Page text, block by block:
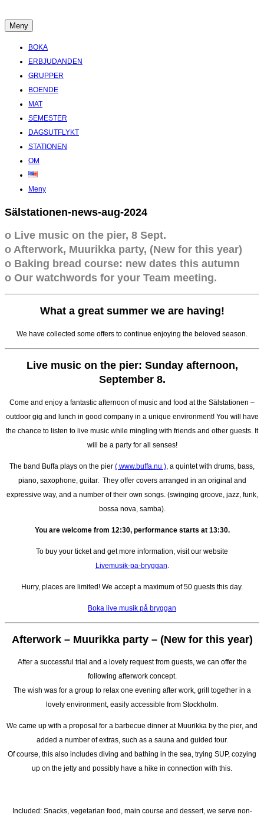
till
Boende Aktiviteter Möten Hemlig historia i Stockholms Skärgård
Meny
BOKA
ERBJUDANDEN
GRUPPER
BOENDE
MAT
SEMESTER
DAGSUTFLYKT
STATIONEN
OM
Meny
Sälstationen-news-aug-2024
o Live music on the pier, 8 Sept.
o Afterwork, Muurikka party, (New for this year)
o Baking bread course: new dates this autumn
o Our watchwords for your Team meeting.
What a great summer we are having!
We have collected some offers to continue enjoying the beloved season.
Live music on the pier: Sunday afternoon,
September 8.
Come and enjoy a fantastic afternoon of music and food at the Sälstationen –
outdoor gig and lunch in good company in a unique environment! You will have
the chance to listen to live music while mingling with friends and other guests. It
will be a party for all senses!
The band Buffa plays on the pier ( www.buffa.nu ) , a quintet with drums, bass,
piano, saxophone, guitar. They offer covers arranged in an original and
expressive way, and a number of their own songs. (swinging groove, jazz, funk,
bossa nova, samba).
You are welcome from 12:30, performance starts at 13:30.
To buy your ticket and get more information, visit our website
Livemusik-pa-bryggan
Hurry, places are limited! We accept a maximum of 50 guests this day.
Boka live musik på bryggan
Afterwork – Muurikka party – (New for this year)
After a successful trial and a lovely request from guests, we can offer the
following afterwork concept.
The wish was for a group to relax one evening after work, grill together in a
lovely environment, easily accessible from Stockholm.
We came up with a proposal for a barbecue dinner at Muurikka by the pier, and
added a number of extras, such as a sauna and guided tour.
Of course, this also includes diving and bathing in the sea, trying SUP, cozying
up on the jetty and possibly have a hike in connection with this.
Included: Snacks, vegetarian food, main course and dessert, we serve non-